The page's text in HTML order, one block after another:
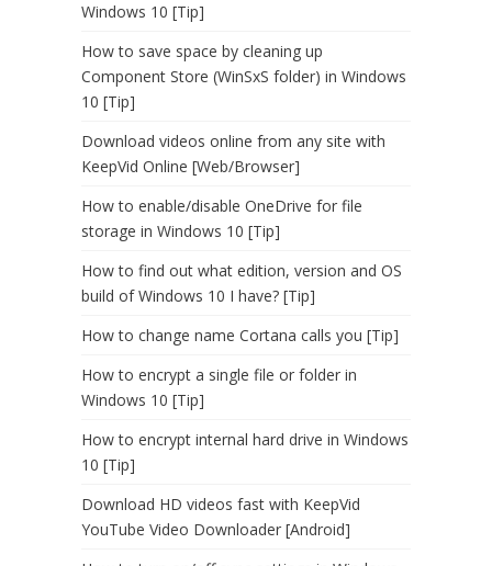
Windows 10 [Tip]
How to save space by cleaning up
Component Store (WinSxS folder) in Windows
10 [Tip]
Download videos online from any site with
KeepVid Online [Web/Browser]
How to enable/disable OneDrive for file
storage in Windows 10 [Tip]
How to find out what edition, version and OS
build of Windows 10 I have? [Tip]
How to change name Cortana calls you [Tip]
How to encrypt a single file or folder in
Windows 10 [Tip]
How to encrypt internal hard drive in Windows
10 [Tip]
Download HD videos fast with KeepVid
YouTube Video Downloader [Android]